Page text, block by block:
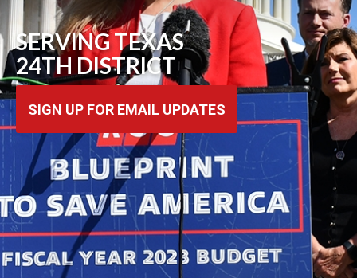
SERVING TEXAS
24TH DISTRICT
SIGN UP FOR EMAIL UPDATES